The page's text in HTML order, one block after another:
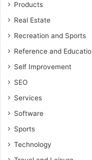
Products
Real Estate
Recreation and Sports
Reference and
Self Improvement
SEO
Services
Software
Sports
Technology